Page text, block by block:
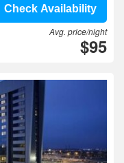
Check Availability
Avg. price/night
$95